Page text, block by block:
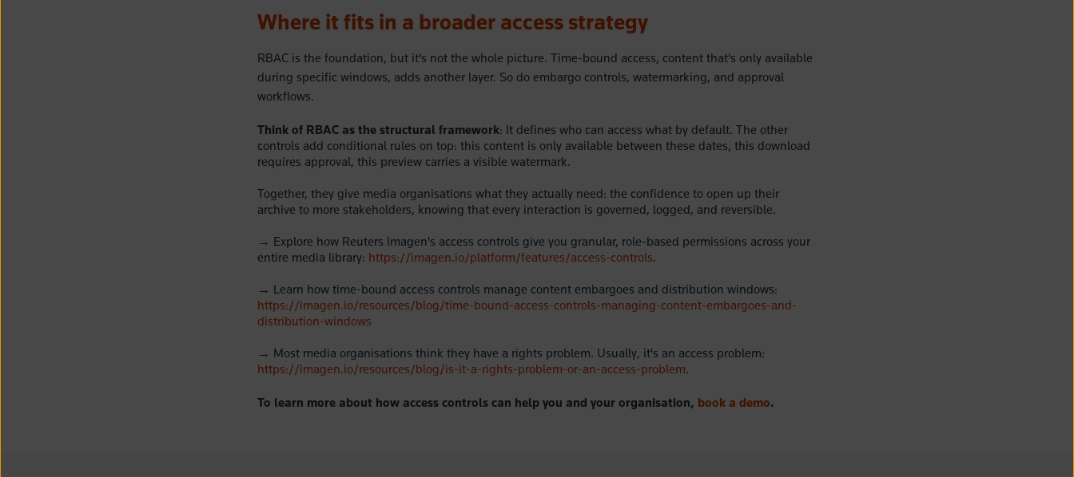
Where it fits in a broader access strategy
RBAC is the foundation, but it's not the whole picture. Time-bound access, content that's only available
during specific windows, adds another layer. So do embargo controls, watermarking, and approval
workflows.
Think of RBAC as the structural framework: It defines who can access what by default. The other
controls add conditional rules on top: this content is only available between these dates, this download
requires approval, this preview carries a visible watermark.
Together, they give media organisations what they actually need: the confidence to open up their
archive to more stakeholders, knowing that every interaction is governed, logged, and reversible.
→ Explore how Reuters Imagen's access controls give you granular, role-based permissions across your
entire media library: https://imagen.io/platform/features/access-controls.
→ Learn how time-bound access controls manage content embargoes and distribution windows:
https://imagen.io/resources/blog/time-bound-access-controls-managing-content-embargoes-and-
distribution-windows
→ Most media organisations think they have a rights problem. Usually, it's an access problem:
https://imagen.io/resources/blog/is-it-a-rights-problem-or-an-access-problem.
To learn more about how access controls can help you and your organisation, book a demo.